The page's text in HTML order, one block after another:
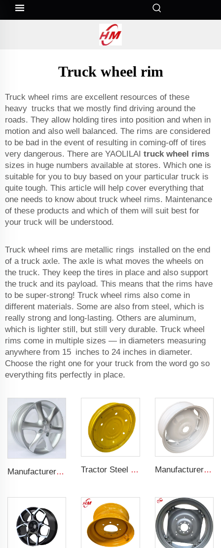
Truck wheel rim
Truck wheel rims are excellent resources of these
heavy trucks that we mostly find driving around the
roads. They allow holding tires into position and when in
motion and also well balanced. The rims are considered
to be bad in the event of resulting in coming-off of tires
very dangerous. There are YAOLILAI truck wheel rims
sizes in huge numbers available at stores. Which one is
suitable for you to buy based on your particular truck is
quite tough. This article will help cover everything that
one needs to know about truck wheel rims. Maintenance
of these products and which of them will suit best for
your truck will be understood.
Truck wheel rims are metallic rings installed on the end
of a truck axle. The axle is what moves the wheels on
the truck. They keep the tires in place and also support
the truck and its payload. This means that the rims have
to be super-strong! Truck wheel rims also come in
different materials. Some are also from steel, which is
really strong and long-lasting. Others are aluminum,
which is lighter still, but still very durable. Truck wheel
rims come in multiple sizes — in diameters measuring
anywhere from 15 inches to 24 inches in diameter.
Choose the right one for your truck from the word go so
everything fits perfectly in place.
Manufacturer forged rims 4 holes OEM Alloy wheels 5.5Jx14 15 17 18 19 inch 4x100 4x108 For original rims Tractor Steel Wheel Rim W8x48 W8x32 Agricultural Wheel rims For 9.5-48 Tractor Tyre Manufacturers' W12x38 Tractor Rims Agricultural Wheels 13.6-38 Tires for Agricultural Tractors